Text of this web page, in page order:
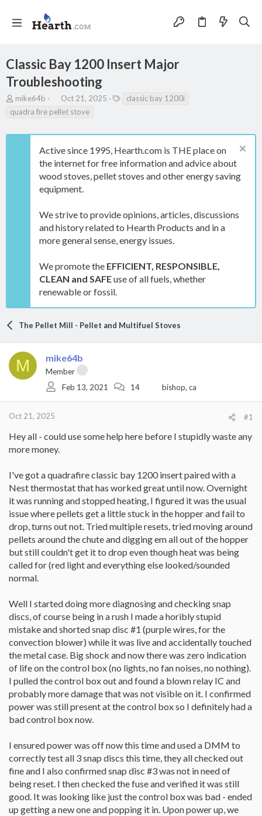
Classic Bay 1200 Insert Major
Troubleshooting
T
mike64b
S
t
d
a
e
Oct 21, 2025
classic bay 1200i
quadra fire pellet stove
Active since 1995, Hearth.com is THE place on
the internet for free information and advice about
wood stoves, pellet stoves and other energy saving
equipment.
We strive to provide opinions, articles, discussions
and history related to Hearth Products and in a
more general sense, energy issues.
We promote the EFFICIENT, RESPONSIBLE,
CLEAN and SAFEuse of all fuels, whether
renewable or fossil.
The Pellet Mill - Pellet and Multifuel Stoves
M mike64b
Member
Feb 13, 2021
14 bishop, ca
Oct 21, 2025 #1
Hey all - could use some help here before I stupidly waste any
more money.
I've got a quadrafire classic bay 1200 insert paired with a
Nest thermostat that has worked great until now. Overnight
it was running and stopped heating, I figured it was the usual
issue where pellets get a little stuck in the hopper and fail to
drop, turns out not. Tried multiple resets, tried moving around
pellets around the chute and digging em all out of the hopper
but still couldn't get it to drop even though heat was being
called for (red light and everything else looked/sounded
normal.
Well I started doing more diagnosing and checking snap
discs, of course being in a rush I made a horibly stupid
mistake and shorted snap disc #1 (purple wires, for the
convection blower) while it was live and accidentally touched
the metal case. Big shock and now there was zero indication
of life on the control box (no lights, no fan noises, no nothing).
I pulled the control box out and found a blown relay IC and
probably more damage that was not visible on it. I confirmed
power was still present at the control box so I definitely had a
bad control box now.
I ensured power was off now this time and used a DMM to
correctly test all 3 snap discs this time, they all checked out
fine and I also confirmed snap disc #3 was not in need of
being reset. I then checked the fuse and verified it was still
good. It was looking like just the control box was bad - ended
up getting a new one and popping it in. Upon power up, we